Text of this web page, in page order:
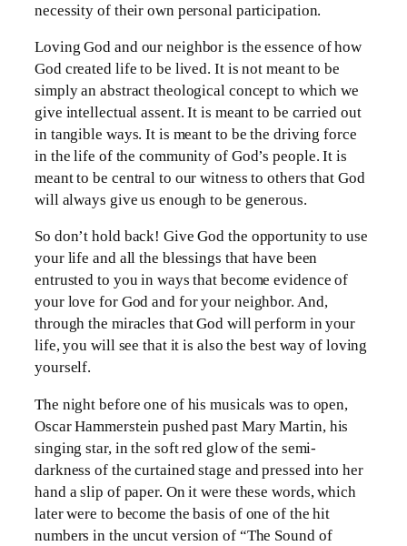
necessity of their own personal participation.
Loving God and our neighbor is the essence of how
God created life to be lived. It is not meant to be
simply an abstract theological concept to which we
give intellectual assent. It is meant to be carried out
in tangible ways. It is meant to be the driving force
in the life of the community of God’s people. It is
meant to be central to our witness to others that God
will always give us enough to be generous.
So don’t hold back! Give God the opportunity to use
your life and all the blessings that have been
entrusted to you in ways that become evidence of
your love for God and for your neighbor. And,
through the miracles that God will perform in your
life, you will see that it is also the best way of loving
yourself.
The night before one of his musicals was to open,
Oscar Hammerstein pushed past Mary Martin, his
singing star, in the soft red glow of the semi-
darkness of the curtained stage and pressed into her
hand a slip of paper. On it were these words, which
later were to become the basis of one of the hit
numbers in the uncut version of “The Sound of